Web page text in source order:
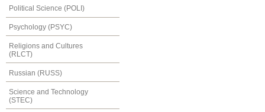
Political Science (POLI)
Psychology (PSYC)
Religions and Cultures
(RLCT)
Russian (RUSS)
Science and Technology
(STEC)